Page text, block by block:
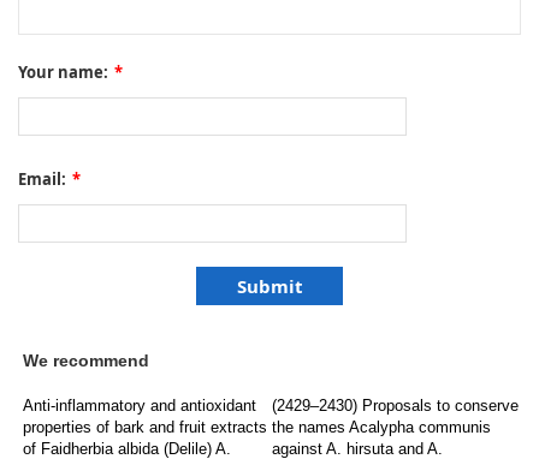
Your name: *
Email: *
We recommend
Anti-inflammatory and antioxidant
properties of bark and fruit extracts
of Faidherbia albida (Delile) A.
(2429–2430) Proposals to conserve
the names Acalypha communis
against A. hirsuta and A.